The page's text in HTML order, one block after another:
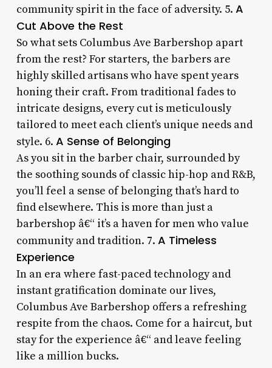
community spirit in the face of adversity. 5. A
Cut Above the Rest
So what sets Columbus Ave Barbershop apart
from the rest? For starters, the barbers are
highly skilled artisans who have spent years
honing their craft. From traditional fades to
intricate designs, every cut is meticulously
tailored to meet each client’s unique needs and
style. 6. A Sense of Belonging
As you sit in the barber chair, surrounded by
the soothing sounds of classic hip-hop and R&B,
you’ll feel a sense of belonging that’s hard to
find elsewhere. This is more than just a
barbershop â€“ it’s a haven for men who value
community and tradition. 7. A Timeless
Experience
In an era where fast-paced technology and
instant gratification dominate our lives,
Columbus Ave Barbershop offers a refreshing
respite from the chaos. Come for a haircut, but
stay for the experience â€“ and leave feeling
like a million bucks.